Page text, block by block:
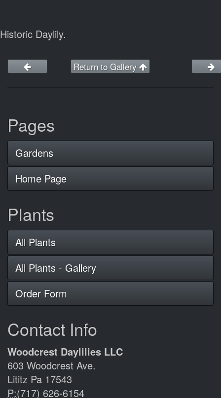
Historic Daylily.
Return to Gallery
Pages
Gardens
Home Page
Plants
All Plants
All Plants - Gallery
Order Form
Contact Info
Woodcrest Daylilies LLC
603 Woodcrest Ave.
Lititz Pa 17543
P:(717) 626-6154